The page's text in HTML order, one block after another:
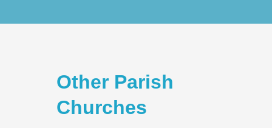
Other Parish
Churches